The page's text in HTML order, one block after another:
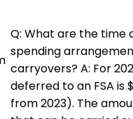
Q: What are the time
spending
carryovers? A: For
deferred to an FSA is
from 2023). The